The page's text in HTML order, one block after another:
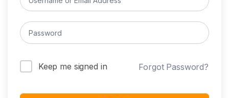
Keep me signed in Forgot Password?